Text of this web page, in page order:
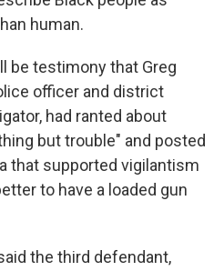
human.
be testimony that Greg
officer and district
had ranted about
but trouble" and posted
that supported vigilantism
to have a loaded gun
the third defendant,